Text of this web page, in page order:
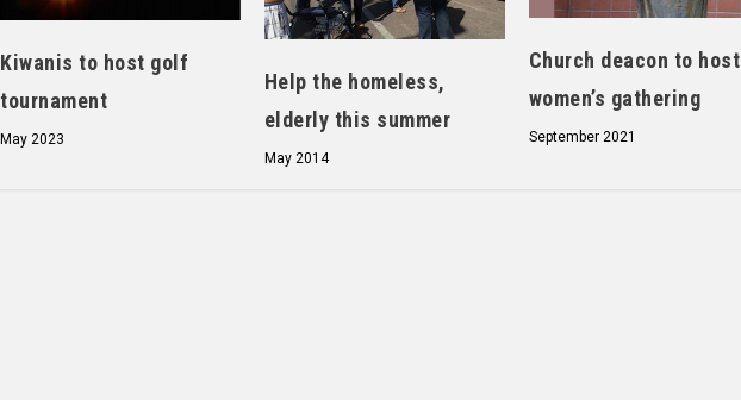
Kiwanis to host golf
tournament
May 2023
Help the homeless,
elderly this summer
May 2014
Church deacon to host
women’s gathering
September 2021